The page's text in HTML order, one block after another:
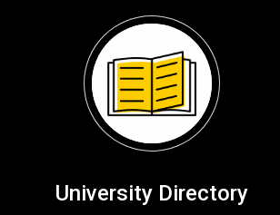
University Directory